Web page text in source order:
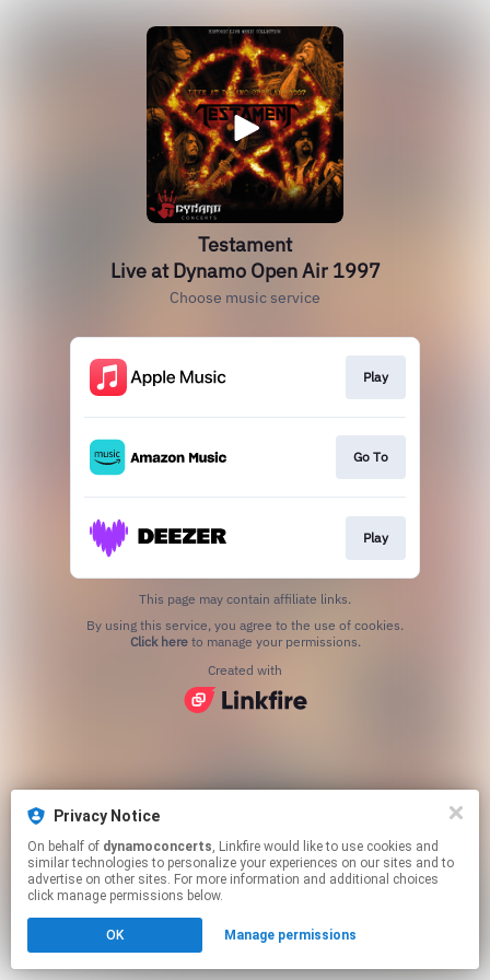
Privacy Notice
On behalf of dynamoconcerts, Linkfire would like to use cookies and
similar technologies to personalize your experiences on our sites and to
advertise on other sites. For more information and additional choices
click manage permissions below.
OK Manage permissions
Testament
Live at Dynamo Open Air 1997
Choose music service
Play
Go To
Play
This page may contain affiliate links.
Click hereto manage your permissions.
Created with